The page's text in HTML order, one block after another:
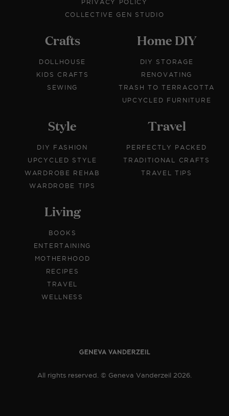
PRIVACY POLICY
COLLECTIVE GEN STUDIO
Crafts
DOLLHOUSE
KIDS CRAFTS
SEWING
Home DIY
DIY STORAGE
RENOVATING
TRASH TO TERRACOTTA
UPCYCLED FURNITURE
Style
DIY FASHION
UPCYCLED STYLE
WARDROBE REHAB
WARDROBE TIPS
Travel
PERFECTLY PACKED
TRADITIONAL CRAFTS
TRAVEL TIPS
Living
BOOKS
ENTERTAINING
MOTHERHOOD
RECIPES
TRAVEL
WELLNESS
All rights reserved. © Geneva Vanderzeil 2026.